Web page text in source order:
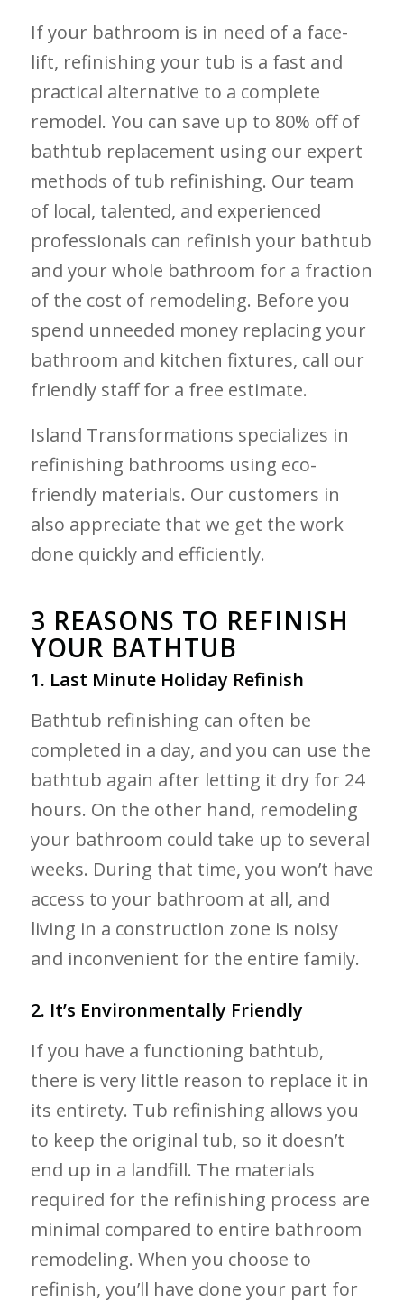
If your bathroom is in need of a face-
lift, refinishing your tub is a fast and
practical alternative to a complete
remodel. You can save up to 80% off of
bathtub replacement using our expert
methods of tub refinishing. Our team
of local, talented, and experienced
professionals can refinish your bathtub
and your whole bathroom for a fraction
of the cost of remodeling. Before you
spend unneeded money replacing your
bathroom and kitchen fixtures, call our
friendly staff for a free estimate.
Island Transformations specializes in
refinishing bathrooms using eco-
friendly materials. Our customers in
also appreciate that we get the work
done quickly and efficiently.
3 REASONS TO REFINISH
YOUR BATHTUB
1. Last Minute Holiday Refinish
Bathtub refinishing can often be
completed in a day, and you can use the
bathtub again after letting it dry for 24
hours. On the other hand, remodeling
your bathroom could take up to several
weeks. During that time, you won’t have
access to your bathroom at all, and
living in a construction zone is noisy
and inconvenient for the entire family.
2. It’s Environmentally Friendly
If you have a functioning bathtub,
there is very little reason to replace it in
its entirety. Tub refinishing allows you
to keep the original tub, so it doesn’t
end up in a landfill. The materials
required for the refinishing process are
minimal compared to entire bathroom
remodeling. When you choose to
refinish, you’ll have done your part for